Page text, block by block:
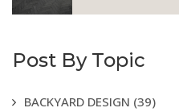
Post By Topic
BACKYARD DESIGN (39)